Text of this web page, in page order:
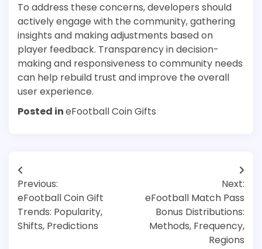
To address these concerns, developers should
actively engage with the community, gathering
insights and making adjustments based on
player feedback. Transparency in decision-
making and responsiveness to community needs
can help rebuild trust and improve the overall
user experience.
Posted ineFootball Coin Gifts
Post
navigation
Previous:
eFootball Coin Gift
Trends: Popularity,
Shifts, Predictions
Next:
eFootball Match Pass
Bonus Distributions:
Methods, Frequency,
Regions